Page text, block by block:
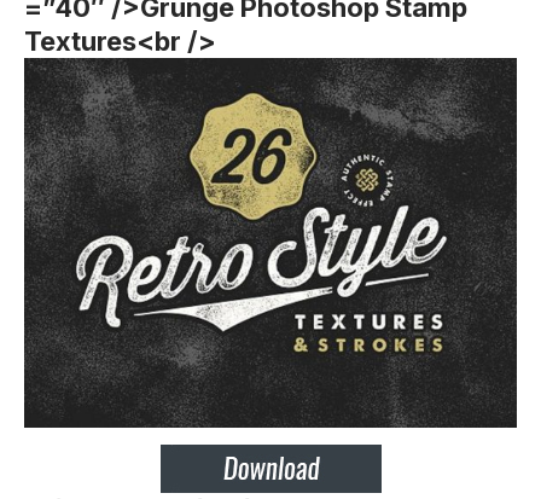
=”40″ />Grunge Photoshop Stamp
Textures<br />